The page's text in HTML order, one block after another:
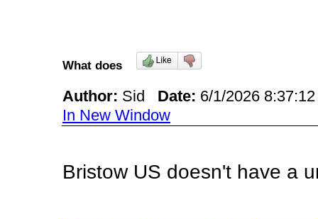
What does
Author: Sid Date: 6/1/2026
In New Window
Bristow US doesn't have a